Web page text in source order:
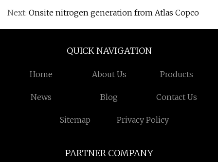
Next: Onsite nitrogen generation from Atlas Copco
QUICK NAVIGATION
Home About Us Products
News Blog Contact Us
Sitemap Privacy Policy
PARTNER COMPANY